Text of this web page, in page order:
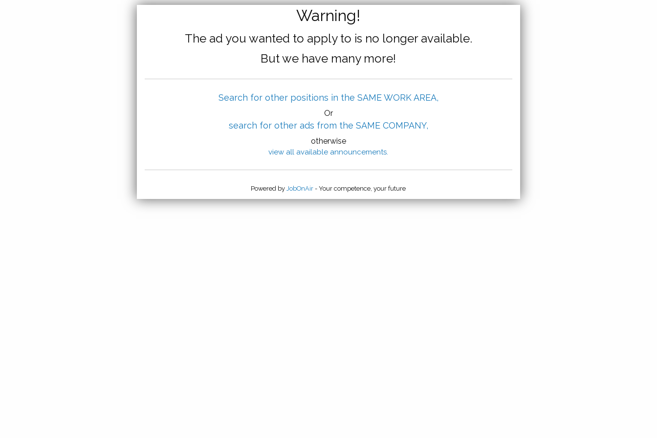
Warning!
The ad you wanted to apply to is no longer available.
But we have many more!
Search for other positions in the SAME WORK AREA,
Or
search for other ads from the SAME COMPANY,
otherwise
view all available announcements.
Powered byJobOnAir - Your competence, your future